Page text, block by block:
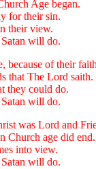
Age began.
for their sin.
their view.
will do.
because of their
that The Lord saith.
they could do.
will do.
was Lord and
Church age did end.
into view.
will do.